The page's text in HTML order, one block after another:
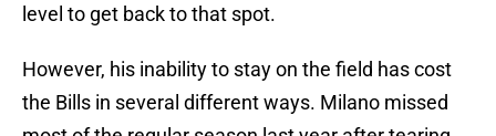
level to get back to that spot.
However, his inability to stay on the field has cost
the Bills in several different ways. Milano missed